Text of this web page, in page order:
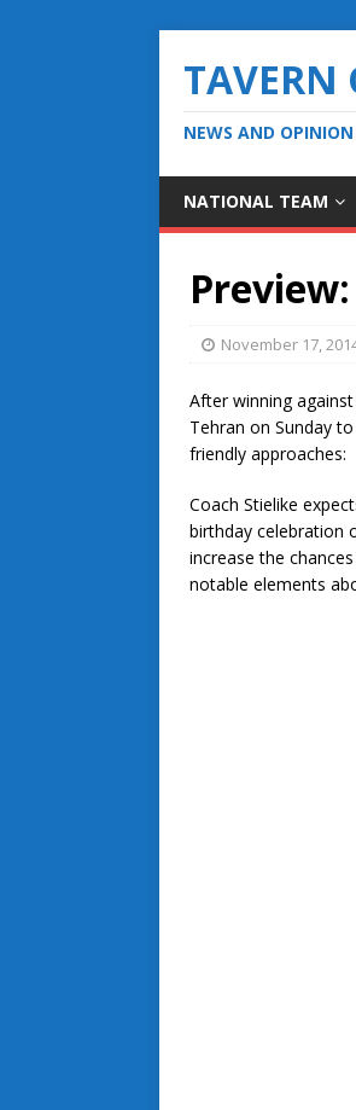
TAVERN
NEWS AND
NATIONAL TEAM
November 17,
After winning
Tehran on Sunday
friendly approaches:
Coach Stielike
birthday celebration
increase the
notable elements